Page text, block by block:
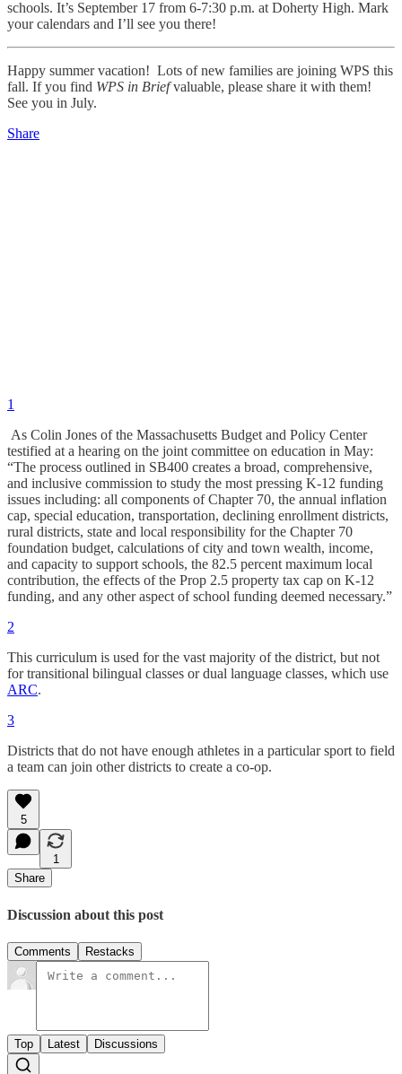
schools. It’s September 17 from 6-7:30 p.m. at Doherty High. Mark
your calendars and I’ll see you there!
Happy summer vacation! Lots of new families are joining WPS this
fall. If you find WPS in Briefvaluable, please share it with them!
See you in July.
Share
1
As Colin Jones of the Massachusetts Budget and Policy Center
testified at a hearing on the joint committee on education in May:
“The process outlined in SB400 creates a broad, comprehensive,
and inclusive commission to study the most pressing K-12 funding
issues including: all components of Chapter 70, the annual inflation
cap, special education, transportation, declining enrollment districts,
rural districts, state and local responsibility for the Chapter 70
foundation budget, calculations of city and town wealth, income,
and capacity to support schools, the 82.5 percent maximum local
contribution, the effects of the Prop 2.5 property tax cap on K-12
funding, and any other aspect of school funding deemed necessary.”
2
This curriculum is used for the vast majority of the district, but not
for transitional bilingual classes or dual language classes, which use
ARC.
3
Districts that do not have enough athletes in a particular sport to field
a team can join other districts to create a co-op.
5
1
Share
Discussion about this post
Comments Restacks
Top Latest Discussions